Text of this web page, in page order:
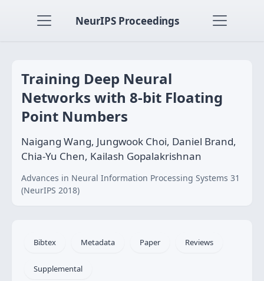
NeurIPS Proceedings
Training Deep Neural
Networks with 8-bit Floating
Point Numbers
Naigang Wang, Jungwook Choi, Daniel Brand,
Chia-Yu Chen, Kailash Gopalakrishnan
Advances in Neural Information Processing Systems 31
(NeurIPS 2018)
Bibtex Metadata Paper Reviews
Supplemental